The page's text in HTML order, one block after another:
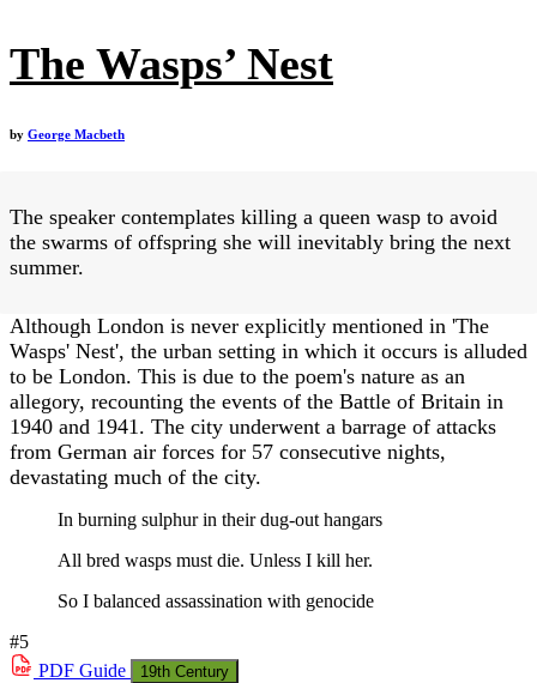
The Wasps’ Nest
by George Macbeth
The speaker contemplates killing a queen wasp to avoid
the swarms of offspring she will inevitably bring the next
summer.
Although London is never explicitly mentioned in 'The
Wasps' Nest', the urban setting in which it occurs is alluded
to be London. This is due to the poem's nature as an
allegory, recounting the events of the Battle of Britain in
1940 and 1941. The city underwent a barrage of attacks
from German air forces for 57 consecutive nights,
devastating much of the city.
In burning sulphur in their dug-out hangars
All bred wasps must die. Unless I kill her.
So I balanced assassination with genocide
#5
PDF Guide 19th Century